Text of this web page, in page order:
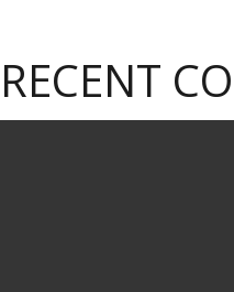
RECENT